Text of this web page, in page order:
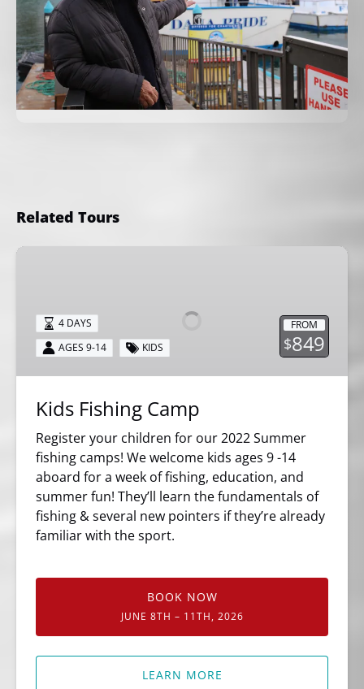
Related Tours
Kids
FROM
$849
4 DAYS
AGES 9-14
KIDS
Kids Fishing Camp
Register your children for our 2022 Summer
fishing camps! We welcome kids ages 9 -14
aboard for a week of fishing, education, and
summer fun! They’ll learn the fundamentals of
fishing & several new pointers if they’re already
familiar with the sport.
BOOK NOW
JUNE 8TH – 11TH, 2026
LEARN MORE